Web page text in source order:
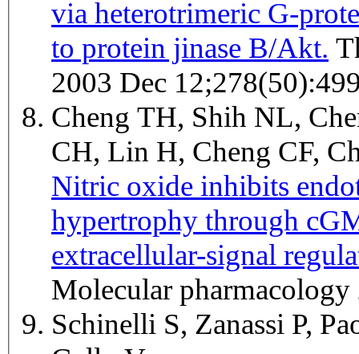
via heterotrimeric G-
to protein jinase B/Akt.
2003 Dec
Cheng TH, Shih NL,
CH, Lin H, Cheng CF,
Nitric oxide inhibits
hypertrophy through
extracellular-signal
Molecular
Schinelli S, Zanassi P,